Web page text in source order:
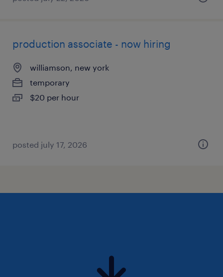
production associate - now hiring
williamson, new york
temporary
$20 per hour
posted july 17, 2026